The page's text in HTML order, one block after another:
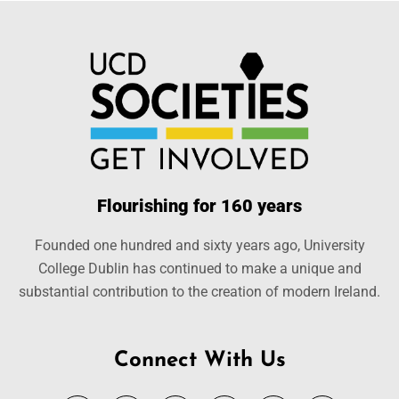
Flourishing for 160 years
Founded one hundred and sixty years ago, University
College Dublin has continued to make a unique and
substantial contribution to the creation of modern Ireland.
Connect With Us